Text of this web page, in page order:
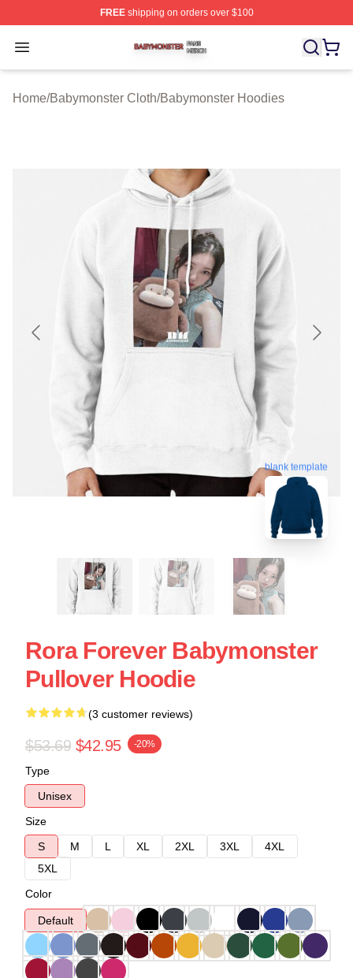
FREEshipping on orders over $100
Open menu
Babymonster Shop ⚡️ Officially Licensed Babymonster
Home/Babymonster Cloth/Babymonster Hoodies
blank template
Rora Forever Babymonster
Pullover Hoodie
(3 customer reviews)
$53.69 $42.95 -20%
Type
Unisex
Size
S
M L XL 2XL 3XL
4XL
5XL
Color
Default